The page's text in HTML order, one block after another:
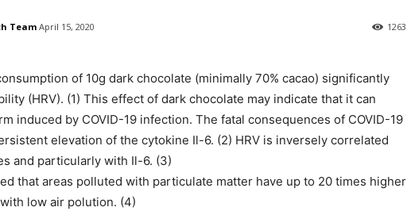
TeamApril 15, 2020 1263
of 10g dark chocolate (minimally 70% cacao) significantly
(HRV). (1) This effect of dark chocolate may indicate that it can
induced by COVID-19 infection. The fatal consequences of COVID-19
elevation of the cytokine Il-6. (2) HRV is inversely correlated
and particularly with Il-6. (3)
that areas polluted with particulate matter have up to 20 times higher
low air polution. (4)